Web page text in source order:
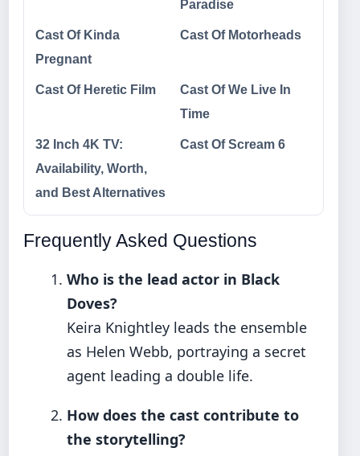
Paradise
Cast Of Kinda
Pregnant
Cast Of Motorheads
Cast Of Heretic Film
Cast Of We Live In
Time
32 Inch 4K TV:
Availability, Worth,
and Best Alternatives
Cast Of Scream 6
Frequently Asked Questions
Who is the lead actor in Black
Doves?
Keira Knightley leads the ensemble
as Helen Webb, portraying a secret
agent leading a double life.
How does the cast contribute to
the storytelling?